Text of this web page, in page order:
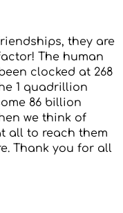
they are
The human
clocked at 268
1 quadrillion
86 billion
we think of
all to reach them
Thank you for all